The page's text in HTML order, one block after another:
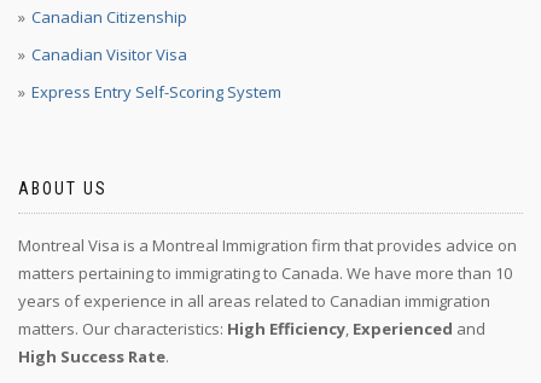
Canadian Citizenship
Canadian Visitor Visa
Express Entry Self-Scoring System
ABOUT US
Montreal Visa is a Montreal Immigration firm that provides advice on
matters pertaining to immigrating to Canada. We have more than 10
years of experience in all areas related to Canadian immigration
matters. Our characteristics: High Efficiency, Experienced and
High Success Rate.